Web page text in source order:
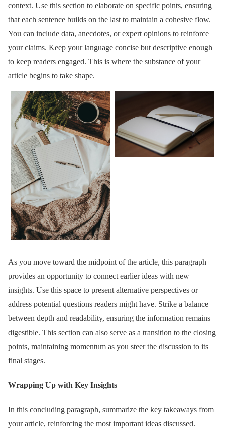
context. Use this section to elaborate on specific points, ensuring
that each sentence builds on the last to maintain a cohesive flow.
You can include data, anecdotes, or expert opinions to reinforce
your claims. Keep your language concise but descriptive enough
to keep readers engaged. This is where the substance of your
article begins to take shape.
As you move toward the midpoint of the article, this paragraph
provides an opportunity to connect earlier ideas with new
insights. Use this space to present alternative perspectives or
address potential questions readers might have. Strike a balance
between depth and readability, ensuring the information remains
digestible. This section can also serve as a transition to the closing
points, maintaining momentum as you steer the discussion to its
final stages.
Wrapping Up with Key Insights
In this concluding paragraph, summarize the key takeaways from
your article, reinforcing the most important ideas discussed.